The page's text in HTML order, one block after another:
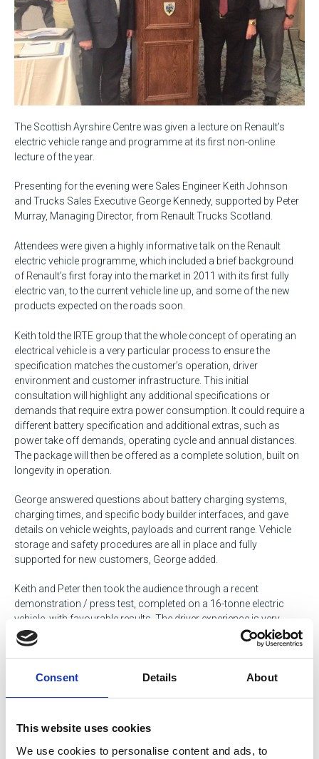
Consent Details About
This website uses cookies
We use cookies to personalise content and ads, to
The Scottish Ayrshire Centre was given a lecture on Renault’s
electric vehicle range and programme at its first non-online
lecture of the year.
Presenting for the evening were Sales Engineer Keith Johnson
and Trucks Sales Executive George Kennedy, supported by Peter
Murray, Managing Director, from Renault Trucks Scotland.
Attendees were given a highly informative talk on the Renault
electric vehicle programme, which included a brief background
of Renault’s first foray into the market in 2011 with its first fully
electric van, to the current vehicle line up, and some of the new
products expected on the roads soon.
Keith told the IRTE group that the whole concept of operating an
electrical vehicle is a very particular process to ensure the
specification matches the customer’s operation, driver
environment and customer infrastructure. This initial
consultation will highlight any additional specifications or
demands that require extra power consumption. It could require a
different battery specification and additional extras, such as
power take off demands, operating cycle and annual distances.
The package will then be offered as a complete solution, built on
longevity in operation.
George answered questions about battery charging systems,
charging times, and specific body builder interfaces, and gave
details on vehicle weights, payloads and current range. Vehicle
storage and safety procedures are all in place and fully
supported for new customers, George added.
Keith and Peter then took the audience through a recent
demonstration / press test, completed on a 16-tonne electric
vehicle, with favourable results. The driver experience is very
good, the test concluded; power management is sufficiently
generated, making the driver safer and more productive.
a zero emission operation, now being favoured by all city
excellent presentation. The Renault electric vehicle range will be